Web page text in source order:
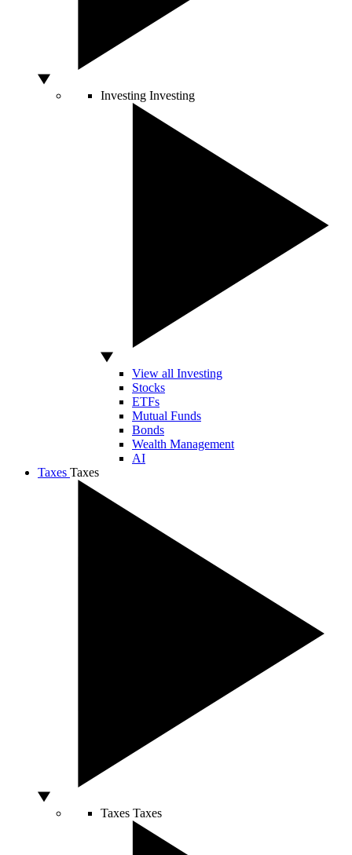
Investing Investing
View all Investing
Stocks
ETFs
Mutual Funds
Bonds
Wealth Management
AI
Taxes Taxes
Taxes Taxes